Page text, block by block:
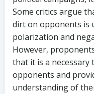
Some critics argue
dirt on opponents is
polarization and
However,
that it is a
opponents and
understanding of